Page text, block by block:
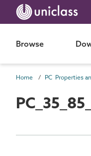
Browse
Home